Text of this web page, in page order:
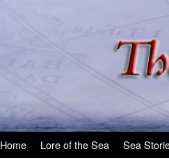
Home Lore of the Sea Sea